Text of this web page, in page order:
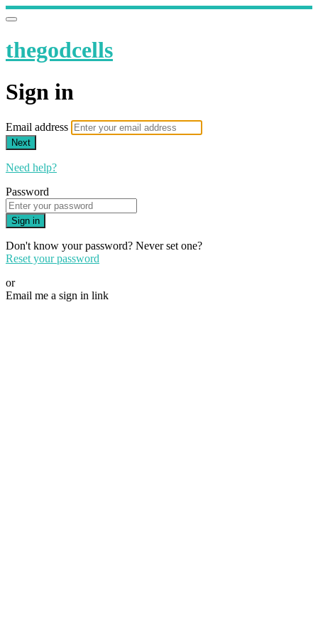
thegodcells
Sign in
Email address
Next
Need help?
Password
Sign in
Don't know your password? Never set one?
Reset your password
or
Email me a sign in link